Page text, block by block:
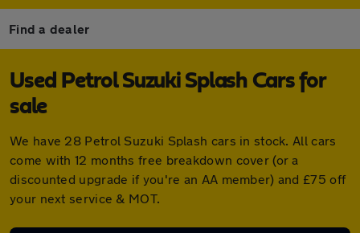
Find a dealer
Used Petrol Suzuki Splash Cars for
sale
We have 28 Petrol Suzuki Splash cars in stock. All cars
come with 12 months free breakdown cover (or a
discounted upgrade if you're an AA member) and £75 off
your next service & MOT.